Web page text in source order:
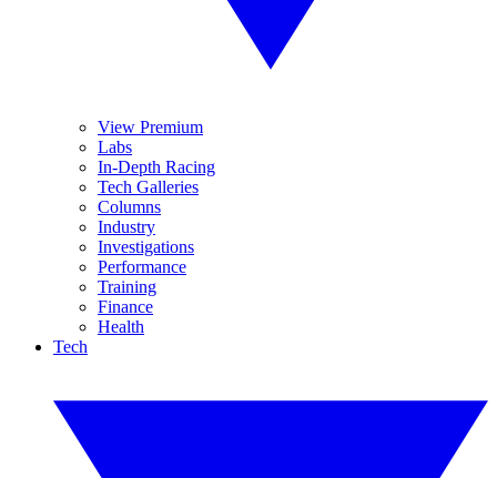
View Premium
Labs
In-Depth Racing
Tech Galleries
Columns
Industry
Investigations
Performance
Training
Finance
Health
Tech